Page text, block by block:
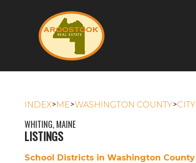
INDEX>ME>WASHINGTON COUNTY>CITY
WHITING, MAINE
LISTINGS
School Districts in Washington County